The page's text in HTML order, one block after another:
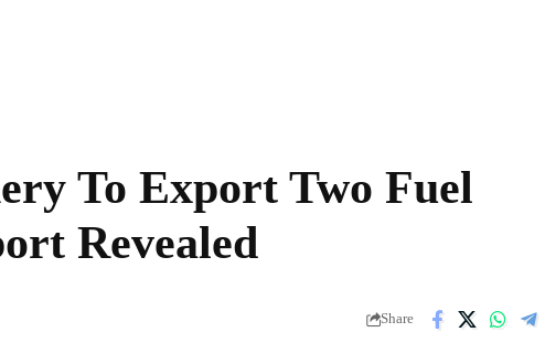
To Export Two Fuel
Revealed
Share